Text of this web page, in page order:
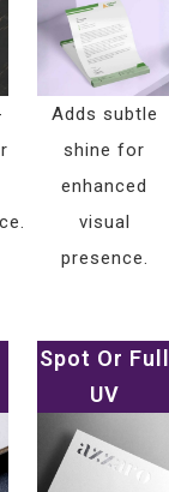
Adds subtle
shine for
enhanced
visual
presence.
Spot Or Full
UV